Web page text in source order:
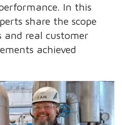
In this
share the scope
real customer
achieved